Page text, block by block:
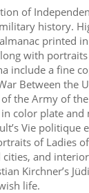
of
history.
printed
with
include a fine
Between the
the Army of
color plate
Vie politique
of Ladies
and
Kirchner’s
life.